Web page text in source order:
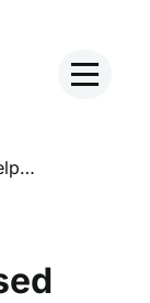
How Haka Tours Used CrowdRiff to Help Relaunch Their Website